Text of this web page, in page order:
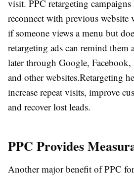
visit. PPC retargeting campaigns
reconnect with previous website
if someone views a menu but
retargeting ads can remind them
later through Google,
and other websites.Retargeting
increase repeat visits, improve
and recover lost leads.
PPC Provides
Another major benefit of PPC